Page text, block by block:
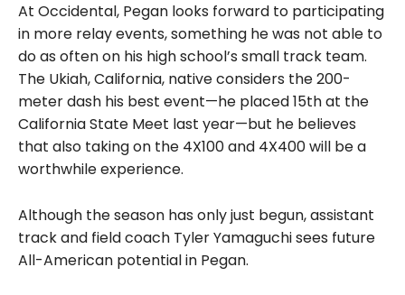
At Occidental, Pegan looks forward to participating
in more relay events, something he was not able to
do as often on his high school’s small track team.
The Ukiah, California, native considers the 200-
meter dash his best event—he placed 15th at the
California State Meet last year—but he believes
that also taking on the 4X100 and 4X400 will be a
worthwhile experience.
Although the season has only just begun, assistant
track and field coach Tyler Yamaguchi sees future
All-American potential in Pegan.